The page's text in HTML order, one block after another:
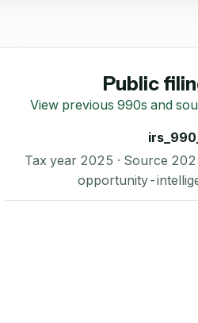
Public
View previous 990s and
Tax year 2025 · Source
opportunity-